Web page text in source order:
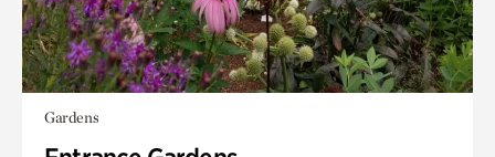
Gardens